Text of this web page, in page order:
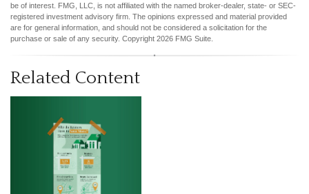
be of interest. FMG, LLC, is not affiliated with the named broker-dealer, state- or SEC-
registered investment advisory firm. The opinions expressed and material provided
are for general information, and should not be considered a solicitation for the
purchase or sale of any security. Copyright 2026 FMG Suite.
Related Content